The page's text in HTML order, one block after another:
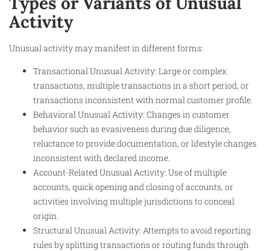
Activity
Unusual activity may manifest in different forms:
Transactional Unusual Activity: Large or complex
transactions, multiple transactions in a short period, or
transactions inconsistent with normal customer profile.
Behavioral Unusual Activity: Changes in customer
behavior such as evasiveness during due diligence,
reluctance to provide documentation, or lifestyle changes
inconsistent with declared income.
Account-Related Unusual Activity: Use of multiple
accounts, quick opening and closing of accounts, or
activities involving multiple jurisdictions to conceal
origin.
Structural Unusual Activity: Attempts to avoid reporting
rules by splitting transactions or routing funds through